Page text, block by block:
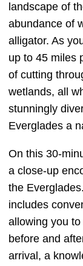
landscape of
abundance of
alligator. As
up to 45 miles
of cutting
wetlands, all
stunningly
Everglades a
On this 30-
a close-up
the
includes
allowing you
before and
arrival, a